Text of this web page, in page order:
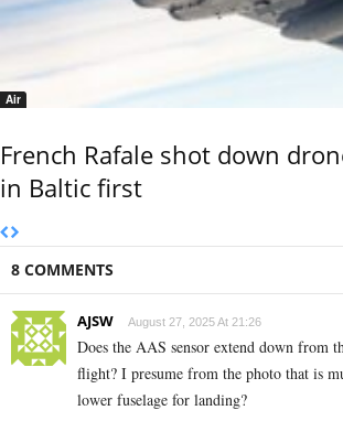
Air
French Rafale shot down
in Baltic first
8 COMMENTS
AJSW August 27, 2025 At 21:26
Does the AAS sensor extend down from
flight? I presume from the photo that is
lower fuselage for landing?